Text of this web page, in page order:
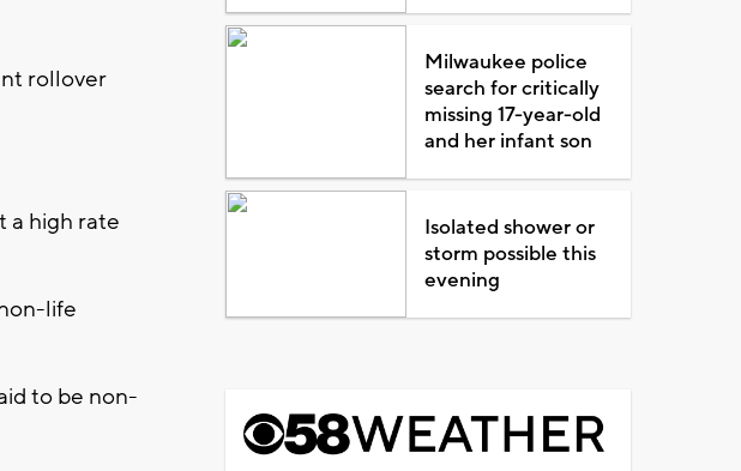
rollover
a high rate
life
to be non-
Milwaukee police
search for critically
missing 17-year-old
and her infant son
Isolated shower or
storm possible this
evening